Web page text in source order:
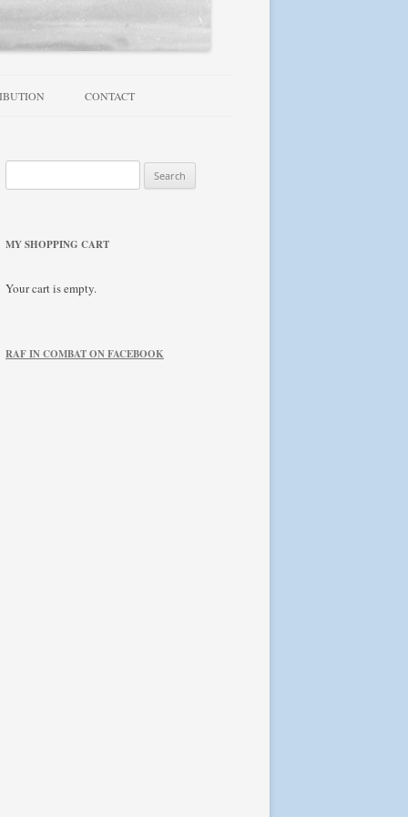
CONTACT
NEWSLETTER
for:
MY SHOPPING CART
Your cart is empty.
RAF IN COMBAT ON FACEBOOK